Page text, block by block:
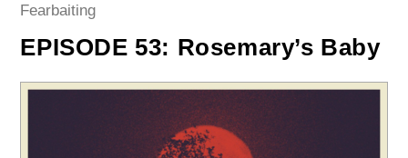
Post
Fearbaiting
EPISODE 53: Rosemary’s Baby